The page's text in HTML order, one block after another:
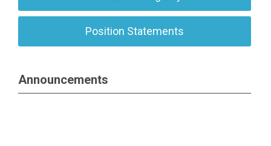
Position Statements
Announcements